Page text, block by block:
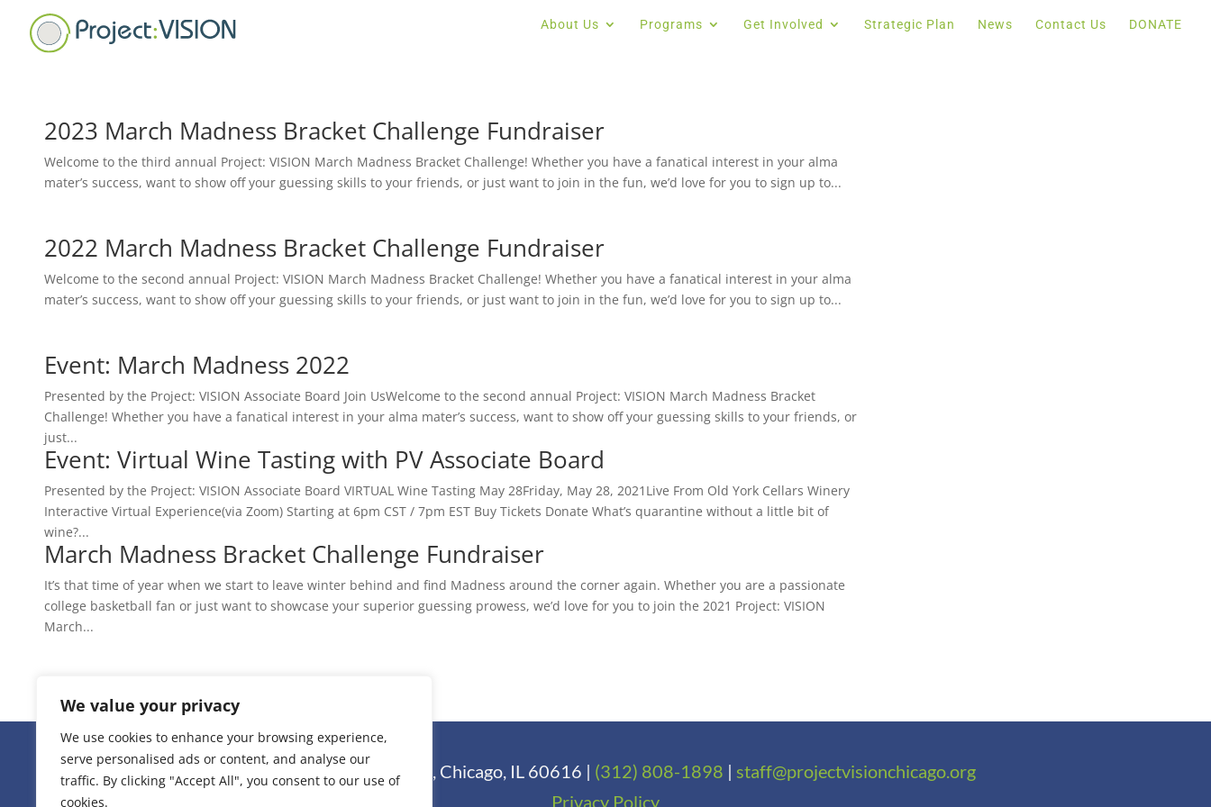
We value your privacy
We use cookies to enhance your browsing experience,
serve personalised ads or content, and analyse our
traffic. By clicking "Accept All", you consent to our use of
cookies.
About Us Programs Get Involved Strategic Plan News Contact Us DONATE
2023 March Madness Bracket Challenge Fundraiser
Welcome to the third annual Project: VISION March Madness Bracket Challenge! Whether you have a fanatical interest in your alma
mater’s success, want to show off your guessing skills to your friends, or just want to join in the fun, we’d love for you to sign up to...
2022 March Madness Bracket Challenge Fundraiser
Welcome to the second annual Project: VISION March Madness Bracket Challenge! Whether you have a fanatical interest in your alma
mater’s success, want to show off your guessing skills to your friends, or just want to join in the fun, we’d love for you to sign up to...
Event: March Madness 2022
Presented by the Project: VISION Associate Board Join UsWelcome to the second annual Project: VISION March Madness Bracket
Challenge! Whether you have a fanatical interest in your alma mater’s success, want to show off your guessing skills to your friends, or
just...
Event: Virtual Wine Tasting with PV Associate Board
Presented by the Project: VISION Associate Board VIRTUAL Wine Tasting May 28Friday, May 28, 2021Live From Old York Cellars Winery
Interactive Virtual Experience(via Zoom) Starting at 6pm CST / 7pm EST Buy Tickets Donate What’s quarantine without a little bit of
wine?...
March Madness Bracket Challenge Fundraiser
It’s that time of year when we start to leave winter behind and find Madness around the corner again. Whether you are a passionate
college basketball fan or just want to showcase your superior guessing prowess, we’d love for you to join the 2021 Project: VISION
March...
236 W 22nd Place Unit 1, Chicago, IL 60616 | (312) 808-1898 | staff@projectvisionchicago.org
Privacy Policy